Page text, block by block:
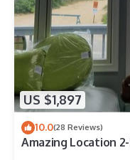
US $1,897
10.0(28 Reviews)
Amazing Location